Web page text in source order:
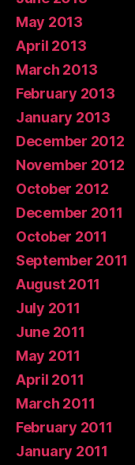
May 2013
April 2013
March 2013
February 2013
January 2013
December 2012
November 2012
October 2012
December 2011
October 2011
September 2011
August 2011
July 2011
June 2011
May 2011
April 2011
March 2011
February 2011
January 2011